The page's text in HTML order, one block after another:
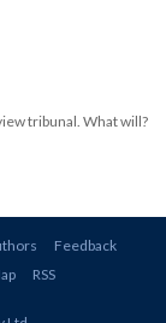
tribunal. What will?
Feedback
RSS